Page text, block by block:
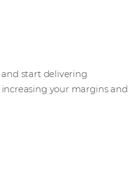
and start delivering
your margins and